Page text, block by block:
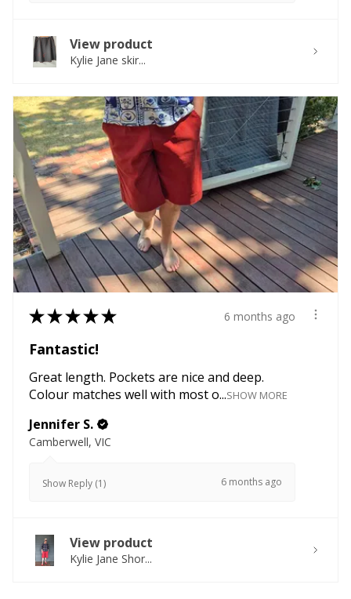
View product
Kylie Jane skir...
★★★★★ 6 months ago
Fantastic!
Great length. Pockets are nice and deep.
Colour matches well with most o...SHOW MORE
Jennifer S.
Camberwell, VIC
Show Reply (1) 6 months ago
View product
Kylie Jane Shor...